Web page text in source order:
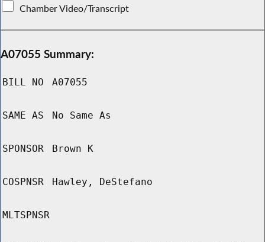
Chamber Video/Transcript
A07055 Summary:
BILL NO A07055
SAME AS No Same As
SPONSOR Brown K
COSPNSR Hawley, DeStefano
MLTSPNSR